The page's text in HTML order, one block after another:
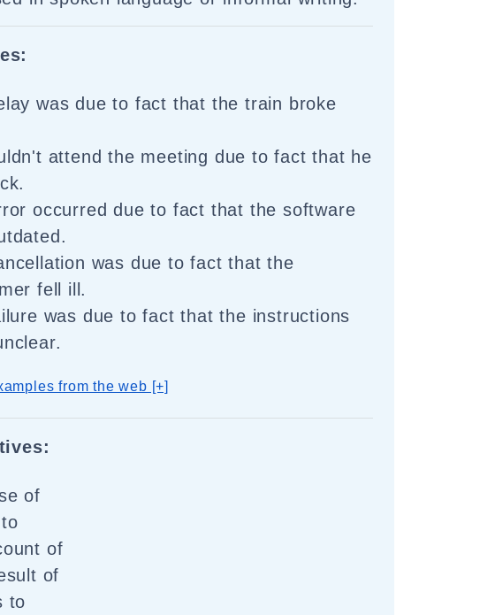
was due to fact that the train broke
attend the meeting due to fact that he
occurred due to fact that the software
was due to fact that the
fell ill.
was due to fact that the instructions
from the web [+]
of
of
of
to